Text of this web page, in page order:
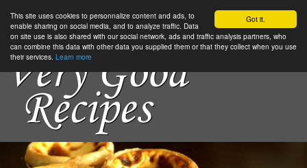
Got it.
This site uses cookies to personnalize content and ads, to
enable sharing on social media, and to analyze traffic. Data
on site use is also shared with our social network, ads and traffic analysis partners, who
can combine this data with other data you supplied them or that they collect when you use
their services. Learn more